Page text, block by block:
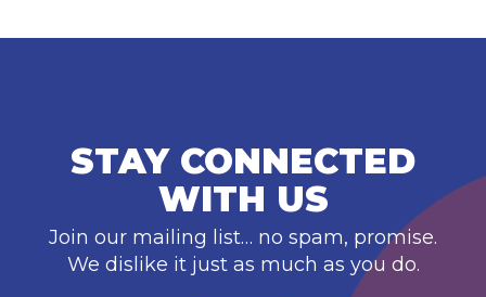
STAY CONNECTED
WITH US
Join our mailing list… no spam, promise.
We dislike it just as much as you do.